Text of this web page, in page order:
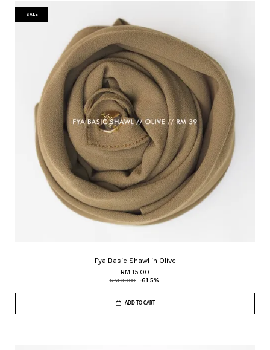
SALE
Fya Basic Shawl in Olive
RM 15.00
RM 39.00 -61.5%
ADD TO CART